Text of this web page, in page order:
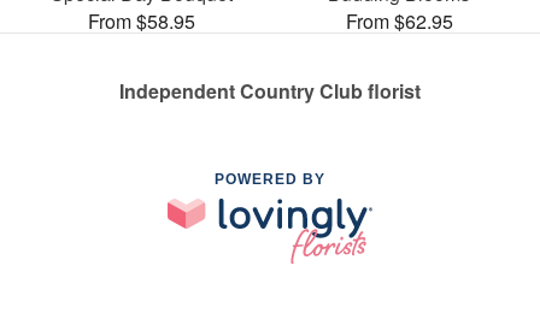
From $58.95
From $62.95
Independent Country Club florist
POWERED BY